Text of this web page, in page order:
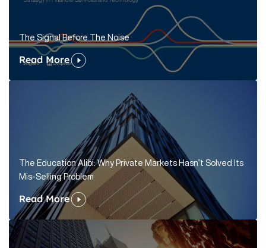
The Signal Before The Noise
Read More
The Education Alibi: Why Private Markets Hasn’t Solved Its
Mis-Selling Problem
Read More